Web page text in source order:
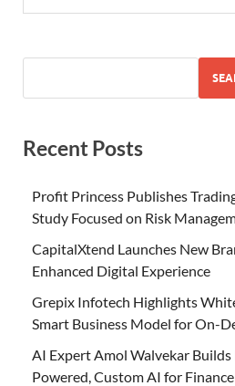
Recent Posts
Profit Princess Publishes
Study Focused on Risk
CapitalXtend Launches New
Enhanced Digital Experience
Grepix Infotech Highlights
Smart Business Model for On-
AI Expert Amol Walvekar
Powered, Custom AI for